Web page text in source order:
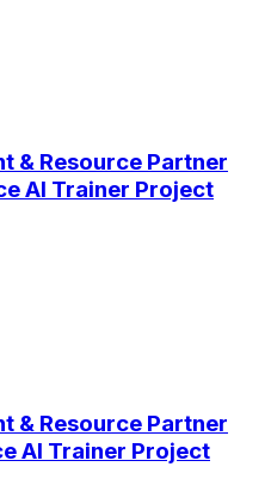
& Resource Partner
AI Trainer Project
& Resource Partner
AI Trainer Project